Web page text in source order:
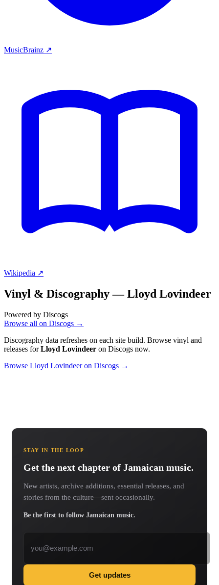
MusicBrainz ↗
Wikipedia ↗
Vinyl & Discography —Lloyd Lovindeer
Powered by Discogs
Browse all on Discogs →
Discography data refreshes on each site build. Browse vinyl and
releases forLloyd Lovindeer on Discogs now.
Browse Lloyd Lovindeer on Discogs →
STAY IN THE LOOP
Get the next chapter of Jamaican music.
New artists, archive additions, essential releases, and
stories from the culture—sent occasionally.
Be the first to follow Jamaican music.
Get updates